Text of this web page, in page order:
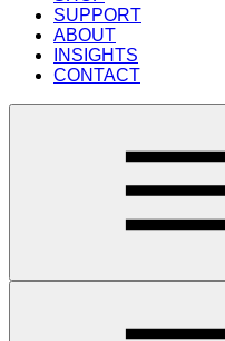
SUPPORT
ABOUT
INSIGHTS
CONTACT